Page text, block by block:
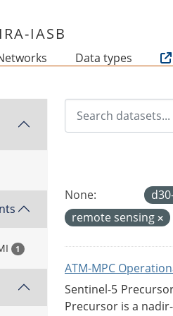
IASB
Data types
1
None:
remote sensing
ATM-MPC
Sentinel-5
Precursor is a